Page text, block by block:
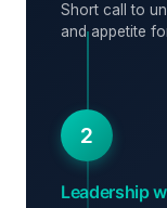
Short call to
and appetite
2
Leadership